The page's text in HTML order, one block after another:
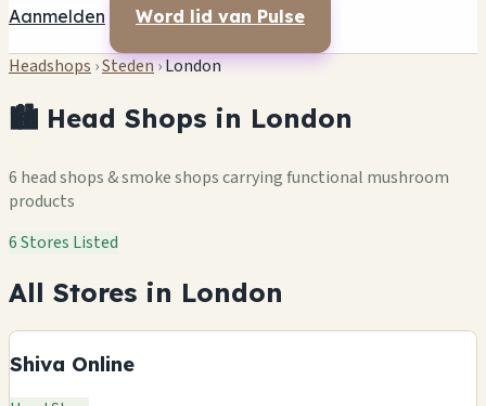
Aanmelden Word lid van Pulse
Headshops ›Steden›London
🏙️ Head Shops in London
6 head shops & smoke shops carrying functional mushroom
products
6 Stores Listed
All Stores in London
Shiva Online